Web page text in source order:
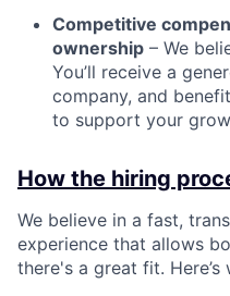
Competitive
ownership – We
You’ll receive a
company, and
to support your
How the hiring
We believe in a fast,
experience that allows
there's a great fit.